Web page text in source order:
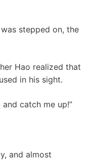
stepped on, the
Hao realized that
in his sight.
catch me up!”
and almost